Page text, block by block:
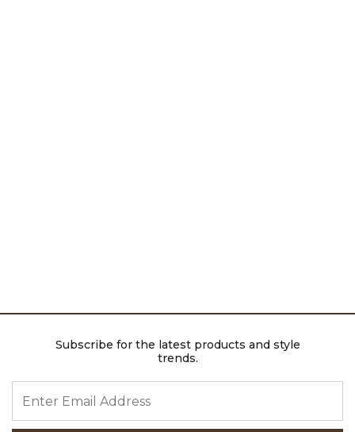
Subscribe for the latest products and style
trends.